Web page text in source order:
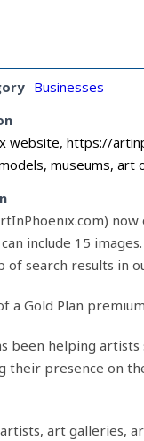
Businesses
website, https://
museums, art
include 15
of search results in
a Gold Plan
been helping
their presence on
art galleries,